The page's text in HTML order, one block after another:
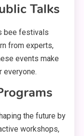
Talks
bee festivals
from experts,
events make
everyone.
the future by
workshops,